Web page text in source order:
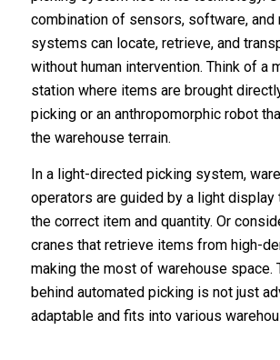
combination of sensors, software, and
systems can locate, retrieve, and
without human intervention. Think of a
station where items are brought
picking or an anthropomorphic robot
the warehouse terrain.
In a light-directed picking system,
operators are guided by a light display
the correct item and quantity. Or
cranes that retrieve items from high-
making the most of warehouse space.
behind automated picking is not just
adaptable and fits into various